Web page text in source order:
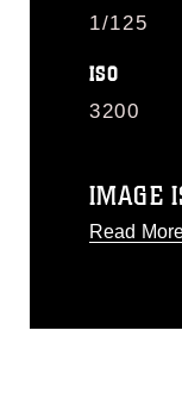
1/125
ISO
3200
IMAGE
Read
release. If